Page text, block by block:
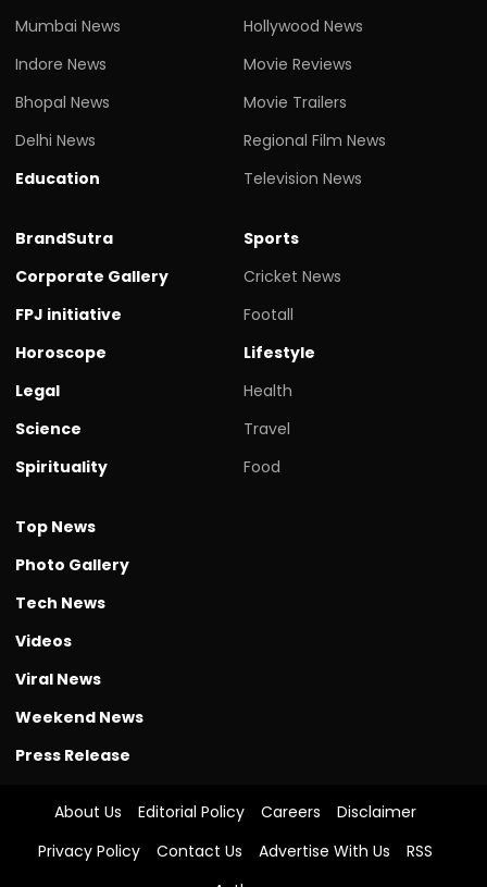
Mumbai News
Indore News
Bhopal News
Delhi News
Education
Hollywood News
Movie Reviews
Movie Trailers
Regional Film News
Television News
BrandSutra
Corporate Gallery
FPJ initiative
Horoscope
Legal
Science
Spirituality
Sports
Cricket News
Footall
Lifestyle
Health
Travel
Food
Top News
Photo Gallery
Tech News
Videos
Viral News
Weekend News
Press Release
About Us Editorial Policy Careers
Disclaimer
Privacy Policy
Contact Us Advertise With Us
RSS